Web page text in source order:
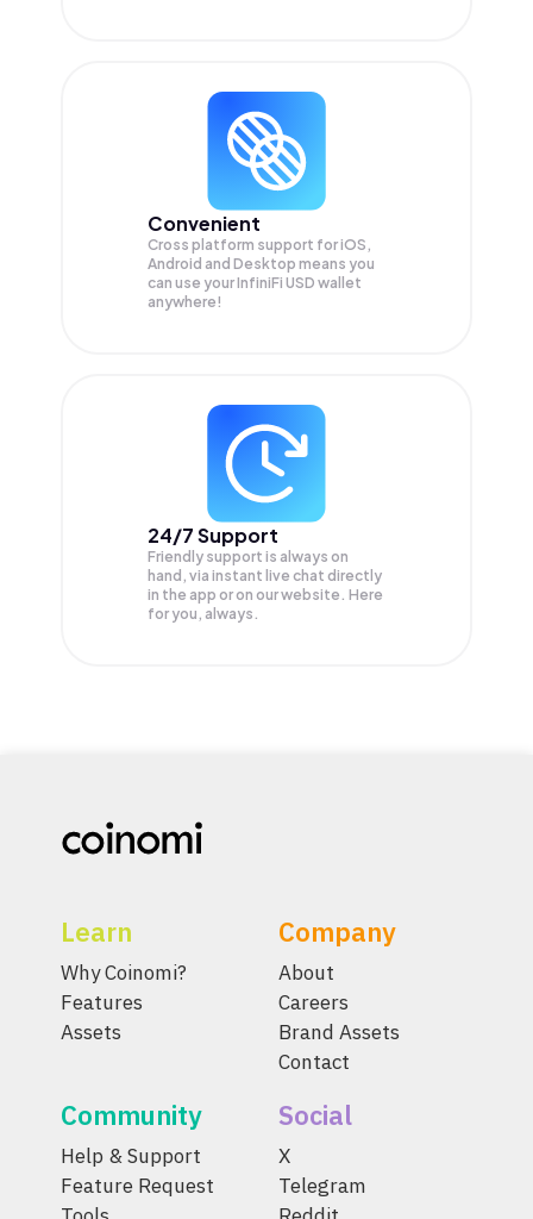
Convenient
Cross platform support for iOS,
Android and Desktop means you
can use your InfiniFi USD wallet
anywhere!
24/7 Support
Friendly support is always on
hand, via instant live chat directly
in the app or on our website. Here
for you, always.
Learn
Why Coinomi?
Features
Assets
Company
About
Careers
Brand Assets
Contact
Community
Help & Support
Feature Request
Social
X
Telegram